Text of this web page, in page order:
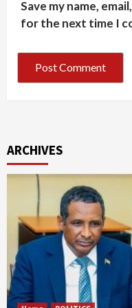
Save my name,
for the next time I
ARCHIVES